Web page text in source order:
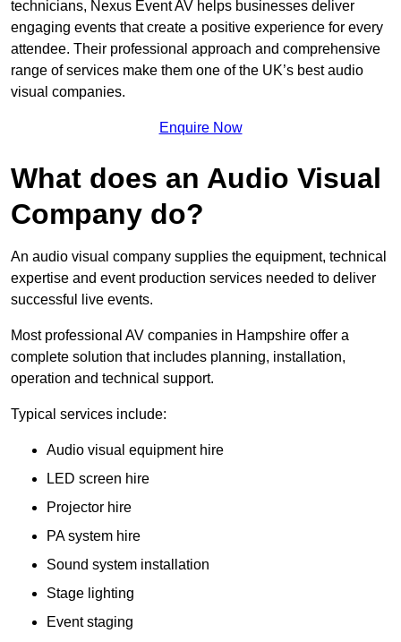
technicians, Nexus Event AV helps businesses deliver
engaging events that create a positive experience for every
attendee. Their professional approach and comprehensive
range of services make them one of the UK’s best audio
visual companies.
Enquire Now
What does an Audio Visual
Company do?
An audio visual company supplies the equipment, technical
expertise and event production services needed to deliver
successful live events.
Most professional AV companies in Hampshire offer a
complete solution that includes planning, installation,
operation and technical support.
Typical services include:
Audio visual equipment hire
LED screen hire
Projector hire
PA system hire
Sound system installation
Stage lighting
Event staging